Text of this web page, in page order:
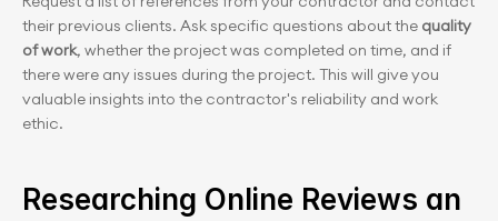
their previous clients. Ask specific questions about the quality
of work, whether the project was completed on time, and if
there were any issues during the project. This will give you
valuable insights into the contractor's reliability and work
ethic.
Researching Online Reviews an